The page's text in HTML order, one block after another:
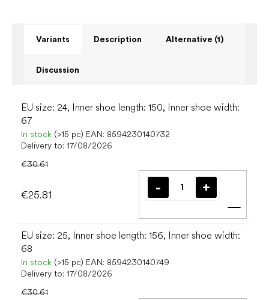
Variants Description Alternative (1)
Discussion
EU size: 24, Inner shoe length: 150, Inner shoe width:
67
In stock (>15 pc) EAN: 8594230140732
Delivery to: 17/08/2026
€30.61
€25.81
Add
EU size: 25, Inner shoe length: 156, Inner shoe width:
68
In stock (>15 pc) EAN: 8594230140749
Delivery to: 17/08/2026
€30.61